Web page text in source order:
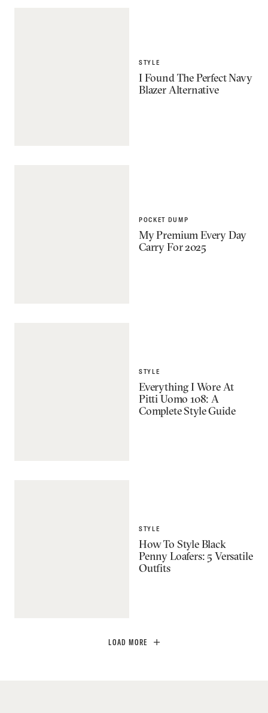
STYLE
I Found The Perfect Navy
Blazer Alternative
POCKET DUMP
My Premium Every Day
Carry For 2025
STYLE
Everything I Wore At
Pitti Uomo 108: A
Complete Style Guide
STYLE
How To Style Black
Penny Loafers: 5 Versatile
Outfits
LOAD MORE